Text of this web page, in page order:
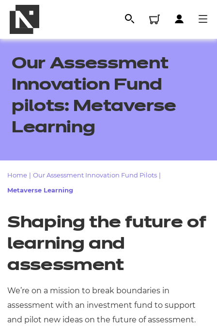
All
Qualifications
Resources
- learners
Replacement certificates
- centres
Our Assessment
Innovation Fund
pilots: Metaverse
Learning
Home Our Assessment Innovation Fund Pilots
Metaverse Learning
Shaping the future of
learning and
assessment
We’re on a mission to break boundaries in
assessment with an investment fund to support
and pilot new ideas on the future of assessment.